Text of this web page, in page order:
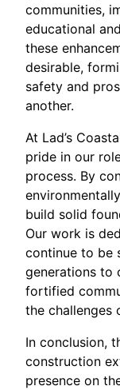
communities,
educational
these
desirable,
safety and
another.
At Lad’s
pride in our
process. By
build solid
Our work is
continue to be
generations to
fortified
the challenges
In conclusion,
construction
presence on